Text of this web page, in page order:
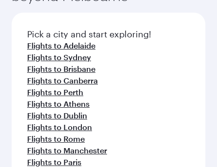
before your connecting flight.
fresh ingredients and inspired by global
flavours.
Pick a city and start exploring!
Flights to Adelaide
Flights to Sydney
Flights to Brisbane
Flights to Canberra
Flights to Perth
Flights to Athens
Flights to Dublin
Flights to London
Flights to Rome
Flights to Manchester
Flights to Paris